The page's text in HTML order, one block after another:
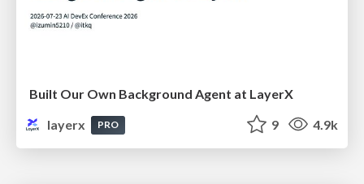
Built Our Own Background Agent at LayerX
layerx
PRO 9 4.9k